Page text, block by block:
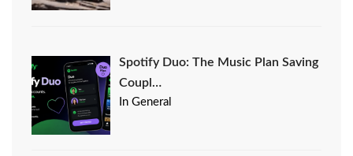
Spotify Duo: The Music Plan Saving
Coupl…
In General